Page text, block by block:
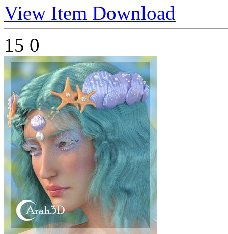
View Item Download
15 0